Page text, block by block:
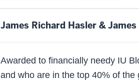
James Richard Hasler &
Awarded to financially needy IU
and who are in the top 40% of